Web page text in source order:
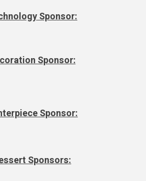
Sponsor:
Sponsor:
Sponsor:
Sponsors: